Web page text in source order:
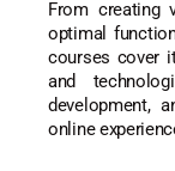
From creating
optimal
courses cover
and
development,
online